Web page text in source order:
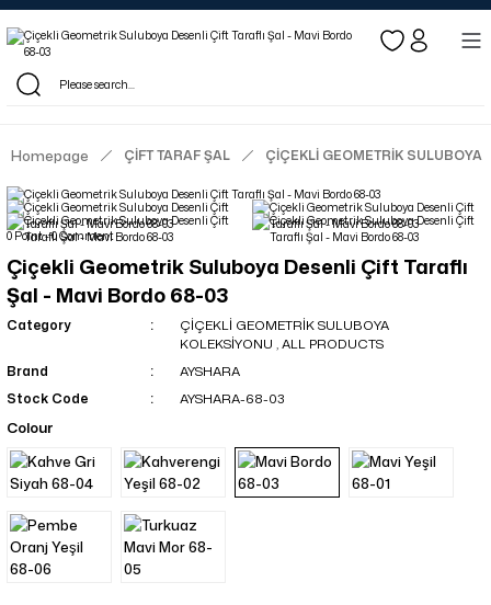
Log in to see dealer-specific net prices.
Free shipping on bulk orders!
Log in as a dealer to view current stock and net prices.
The minimum order quantity is 10.00 TL.
Homepage ÇİFT TARAF ŞAL ÇİÇEKLİ GEOMETRİK SULUBOYA
0 Point - 0 Comment
Çiçekli Geometrik Suluboya Desenli Çift Taraflı
Şal - Mavi Bordo 68-03
Category
ÇİÇEKLİ GEOMETRİK SULUBOYA
KOLEKSİYONU ,ALL PRODUCTS
Brand
AYSHARA
Stock Code
AYSHARA-68-03
Colour